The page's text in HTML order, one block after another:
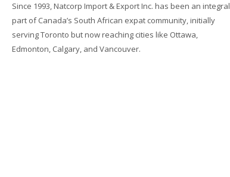
Since 1993, Natcorp Import & Export Inc. has been an integral
part of Canada’s South African expat community, initially
serving Toronto but now reaching cities like Ottawa,
Edmonton, Calgary, and Vancouver.